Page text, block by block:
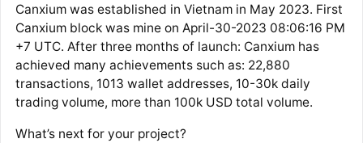
Canxium was established in Vietnam in May 2023. First
Canxium block was mine on April-30-2023 08:06:16 PM
+7 UTC. After three months of launch: Canxium has
achieved many achievements such as: 22,880
transactions, 1013 wallet addresses, 10-30k daily
trading volume, more than 100k USD total volume.
What’s next for your project?